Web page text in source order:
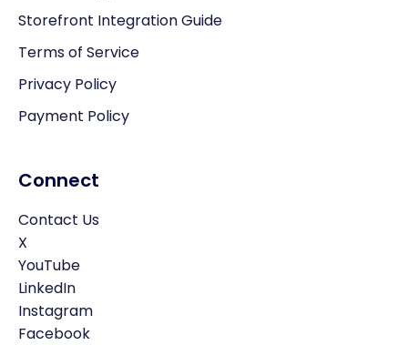
Storefront Integration Guide
Terms of Service
Privacy Policy
Payment Policy
Connect
Contact Us
X
YouTube
LinkedIn
Instagram
Facebook